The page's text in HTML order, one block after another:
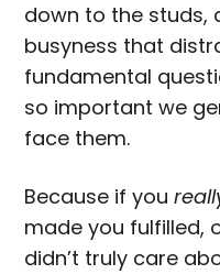
down to the studs,
busyness that
fundamental
so important we
face them.
Because if you
made you fulfilled,
didn’t truly care